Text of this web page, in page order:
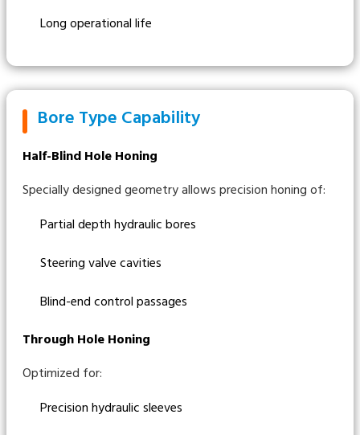
Long operational life
Bore Type Capability
Half-Blind Hole Honing
Specially designed geometry allows precision honing of:
Partial depth hydraulic bores
Steering valve cavities
Blind-end control passages
Through Hole Honing
Optimized for:
Precision hydraulic sleeves